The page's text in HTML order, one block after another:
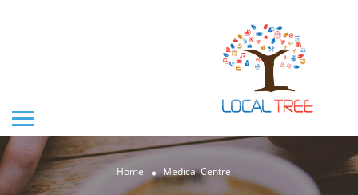
Home Medical Centre